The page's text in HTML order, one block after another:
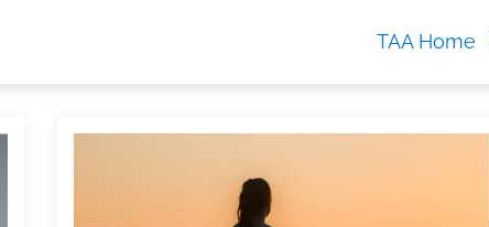
TAA Home